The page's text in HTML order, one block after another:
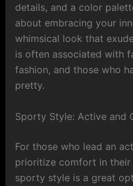
details, and a color
about embracing your
whimsical look that
is often associated with
fashion, and those who
pretty.
Sporty Style: Active and
For those who lead an
prioritize comfort in their
sporty style is a great